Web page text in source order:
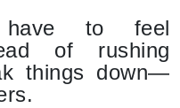
have to feel
of rushing
things down—